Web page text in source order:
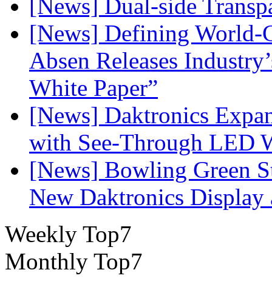
[News] Dual-side
[News] Defining World-
Absen Releases
White Paper”
[News] Daktronics
with See-Through LED
[News] Bowling Green
New Daktronics
Weekly Top7
Monthly Top7